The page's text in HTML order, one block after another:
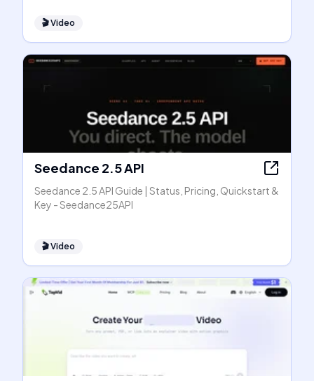
🎬Video
Seedance 2.5 API
Seedance 2.5 API Guide | Status, Pricing, Quickstart &
Key - Seedance25API
🎬Video